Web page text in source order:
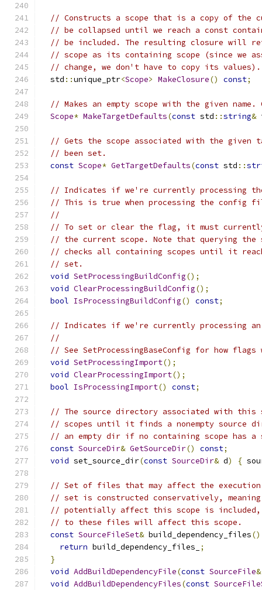
// Constructs a scope that is a copy of the
// be collapsed until we reach a const
// be included. The resulting closure will
// scope as its containing scope (since we
// change, we don't have to copy its values).
  std
::unique_ptr<Scope> MakeClosure() const;
// Makes an empty scope with the given
Scope* MakeTargetDefaults(const std ::string&
// Gets the scope associated with the
// been set.
const Scope* GetTargetDefaults(const std ::
// Indicates if we're currently processing
// This is true when processing the config
//
// To set or clear the flag, it must
// the current scope. Note that querying
// checks all containing scopes until it
// set.
void SetProcessingBuildConfig();
void ClearProcessingBuildConfig();
bool IsProcessingBuildConfig() const;
// Indicates if we're currently processing
//
// See SetProcessingBaseConfig for how flags
void SetProcessingImport();
void ClearProcessingImport();
bool IsProcessingImport() const;
// The source directory associated with this
// scopes until it finds a nonempty source
// an empty dir if no containing scope has
const SourceDir& GetSourceDir() const;
void set_source_dir(const SourceDir& d) {
// Set of files that may affect the
// set is constructed conservatively,
// potentially affect this scope is included,
// to these files will affect this scope.
const SourceFileSet& build_dependency_files()
return build_dependency_files_
;
}
void AddBuildDependencyFile(const SourceFile&
void AddBuildDependencyFiles(const